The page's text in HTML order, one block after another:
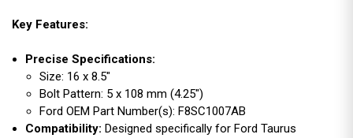
Key Features:
Precise Specifications:
Size: 16 x 8.5"
Bolt Pattern: 5 x 108 mm (4.25")
Ford OEM Part Number(s): F8SC1007AB
Compatibility: Designed specifically for Ford Taurus